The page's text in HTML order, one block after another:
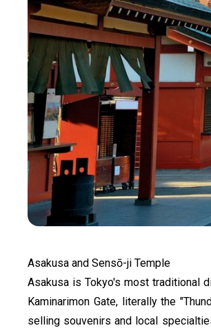
Asakusa and Sensō-ji Temple
Asakusa is Tokyo's most traditional
Kaminarimon Gate, literally the
selling souvenirs and local